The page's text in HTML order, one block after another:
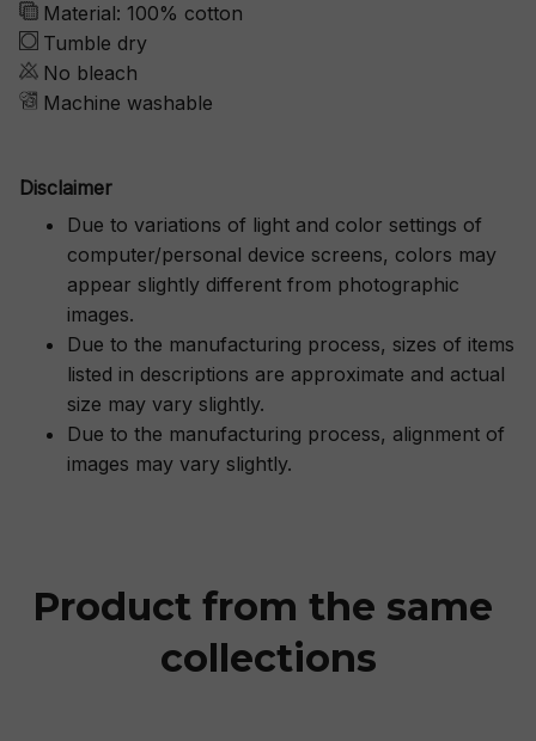
Material: 100% cotton
Tumble dry
No bleach
Machine washable
Disclaimer
Due to variations of light and color settings of
computer/personal device screens, colors may
appear slightly different from photographic
images.
Due to the manufacturing process, sizes of items
listed in descriptions are approximate and actual
size may vary slightly.
Due to the manufacturing process, alignment of
images may vary slightly.
Product from the same
collections